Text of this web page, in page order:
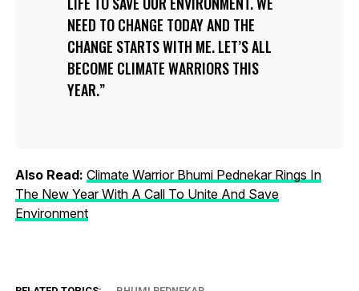
NEED TO CHANGE TODAY AND THE
CHANGE STARTS WITH ME. LET’S ALL
BECOME CLIMATE WARRIORS THIS
YEAR.
Also Read: Climate Warrior Bhumi Pednekar Rings In
The New Year With A Call To Unite And Save
Environment